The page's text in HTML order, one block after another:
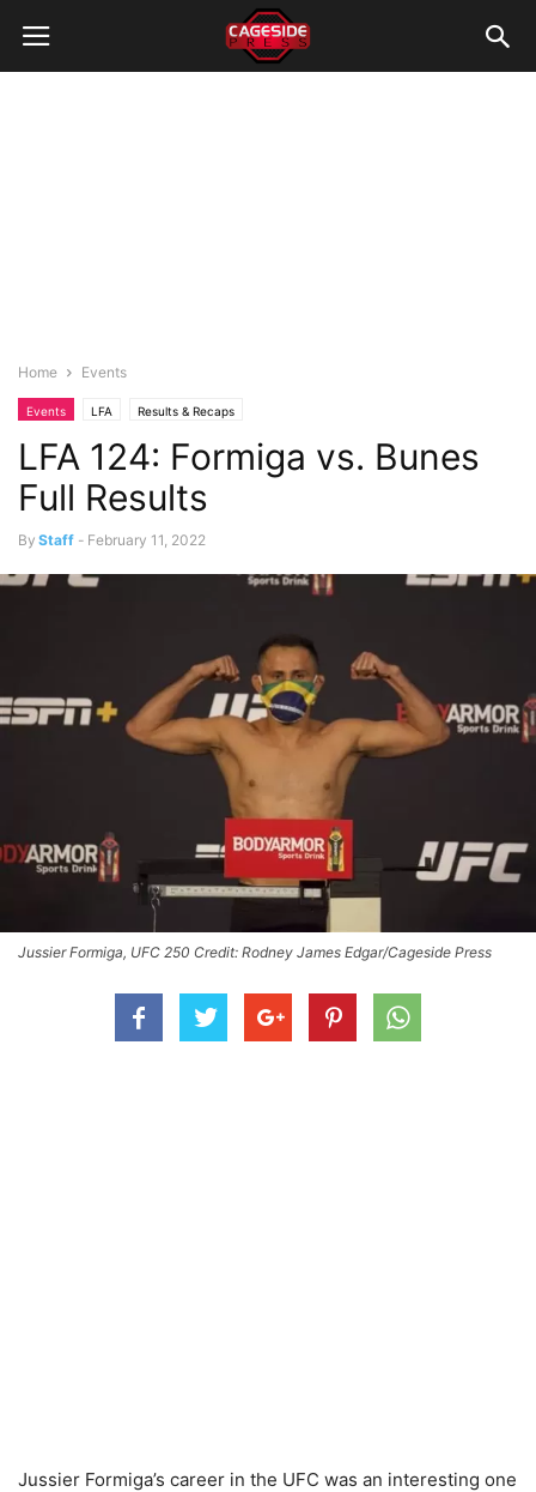
Home Events
Events LFA Results & Recaps
LFA 124: Formiga vs. Bunes
Full Results
By Staff - February 11, 2022
Jussier Formiga, UFC 250 Credit: Rodney James Edgar/Cageside Press
Jussier Formiga’s career in the UFC was an interesting one